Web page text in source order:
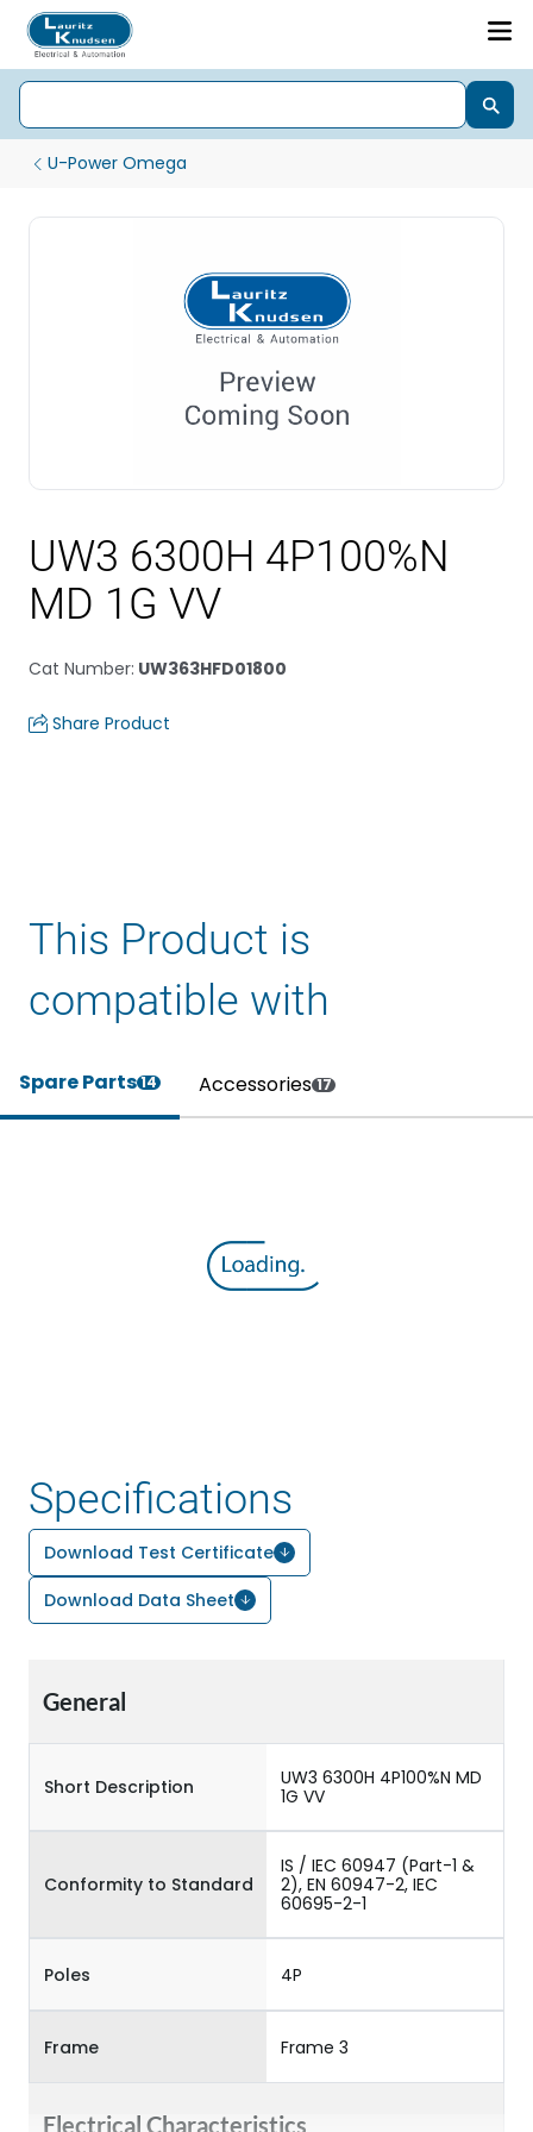
U-Power Omega
UW3 6300H 4P100%N
MD 1G VV
Cat Number: UW363HFD01800
Share Product
This Product is
compatible with
Spare Parts14 Accessories 17
Specifications
Download Test Certificate
Download Data Sheet
General
Short Description
UW3 6300H 4P100%N MD
1G VV
Conformity to Standard
IS / IEC 60947 (Part-1 &
2), EN 60947-2, IEC
60695-2-1
Poles 4P
Frame Frame 3
Electrical Characteristics